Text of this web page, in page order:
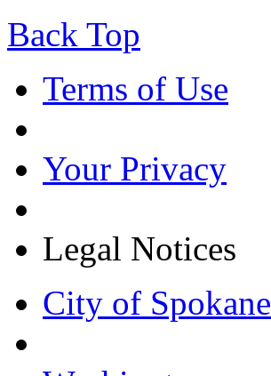
Back Top
Terms of Use
Your Privacy
Legal Notices
City of Spokane